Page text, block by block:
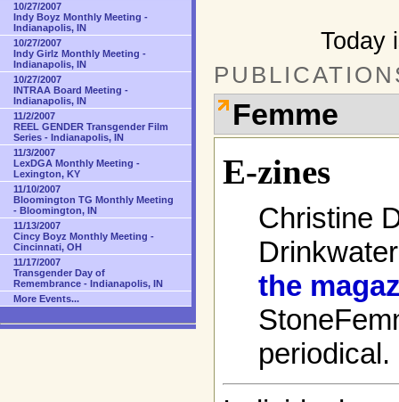
Today
Femme
E-zines
Christine
the
periodical.
10/27/2007
Indy Boyz Monthly Meeting -
Indianapolis, IN
10/27/2007
Indy Girlz Monthly Meeting -
Indianapolis, IN
10/27/2007
INTRAA Board Meeting -
Indianapolis, IN
11/2/2007
REEL GENDER Transgender Film
Series - Indianapolis, IN
11/3/2007
LexDGA Monthly Meeting -
Lexington, KY
11/10/2007
Bloomington TG Monthly Meeting
- Bloomington, IN
11/13/2007
Cincy Boyz Monthly Meeting -
Cincinnati, OH
11/17/2007
Transgender Day of
Remembrance - Indianapolis, IN
More Events...